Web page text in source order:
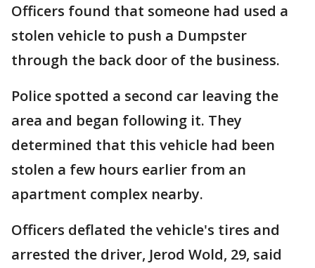
Officers found that someone had used a
stolen vehicle to push a Dumpster
through the back door of the business.
Police spotted a second car leaving the
area and began following it. They
determined that this vehicle had been
stolen a few hours earlier from an
apartment complex nearby.
Officers deflated the vehicle's tires and
arrested the driver, Jerod Wold, 29, said